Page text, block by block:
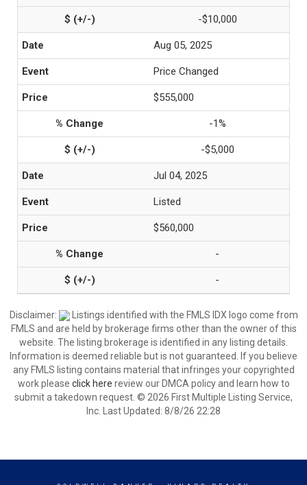
-$10,000
Aug 05, 2025
Price Changed
$555,000
-1%
-$5,000
Jul 04, 2025
Listed
$560,000
-
-
Disclaimer:
Listings identified with the FMLS IDX logo come from
FMLS and are held by brokerage firms other than the owner of this
website. The listing brokerage is identified in any listing details.
Information is deemed reliable but is not guaranteed. If you believe
any FMLS listing contains material that infringes your copyrighted
work please click here review our DMCA policy and learn how to
submit a takedown request. © 2026 First Multiple Listing Service,
Inc. Last Updated: 8/8/26 22:28